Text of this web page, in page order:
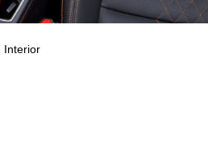
Interior